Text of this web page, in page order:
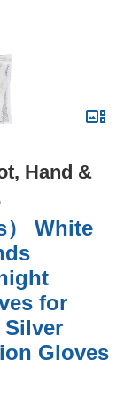
Hand &
） White
for
Silver
Gloves